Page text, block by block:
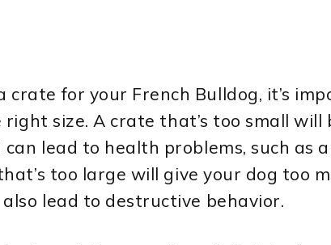
crate for your French Bulldog, it’s
right size. A crate that’s too small
lead to health problems, such as
too large will give your dog too
lead to destructive behavior.